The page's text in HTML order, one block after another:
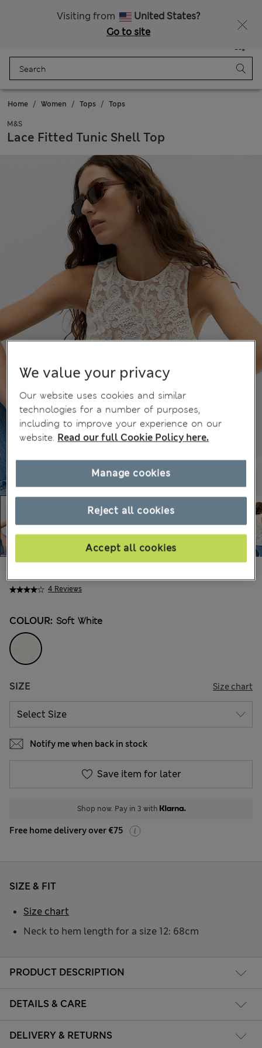
Visiting from
United States?
Go to site
Bag
Home Women Tops Tops
M&S
Lace Fitted Tunic Shell Top
4 Reviews
COLOUR: Soft White
SIZE Size chart
Notify me when back in stock
Save item for later
Shop now. Pay in 3 with
Free home delivery over €75
PRODUCT DESCRIPTION
DETAILS & CARE
DELIVERY & RETURNS
SIZE & FIT
Neck to hem length for a size 12: 68cm
Size chart
We value your privacy
Our website uses cookies and similar
technologies for a number of purposes,
including to improve your experience on our
website. Read our full Cookie Policy here.
Reject all cookies
Accept all cookies
Manage cookies